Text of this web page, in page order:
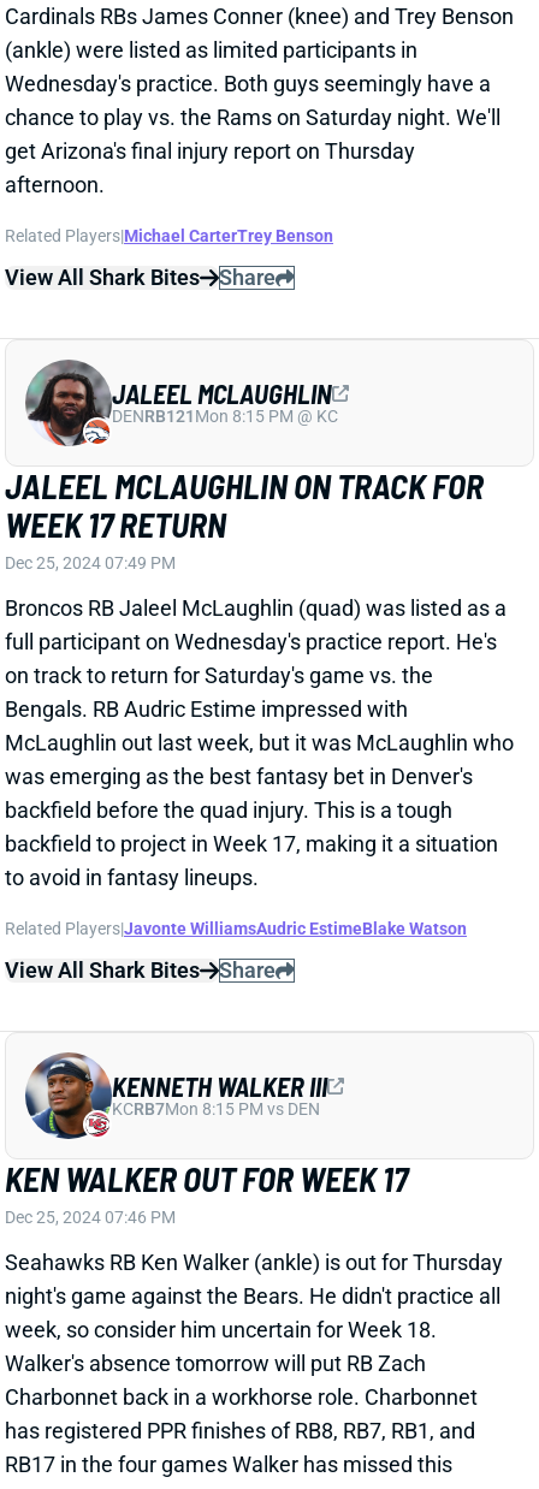
View All Shark Bites Share
JALEEL MCLAUGHLIN ON TRACK FOR
WEEK 17 RETURN
Broncos RB Jaleel McLaughlin (quad) was listed as a
full participant on Wednesday's practice report. He's
on track to return for Saturday's game vs. the
Bengals. RB Audric Estime impressed with
McLaughlin out last week, but it was McLaughlin who
was emerging as the best fantasy bet in Denver's
to avoid in fantasy lineups.
Related Players|Javonte WilliamsAudric EstimeBlake Watson
View All Shark Bites Share
JALEEL MCLAUGHLIN
DENRB121 Mon 8:15 PM @ KC
KEN WALKER OUT FOR WEEK 17
Dec 25, 2024 07:46 PM
night's game against the Bears. He didn't practice all
week, so consider him uncertain for Week 18.
Walker's absence tomorrow will put RB Zach
Charbonnet back in a workhorse role. Charbonnet
has registered PPR finishes of RB8, RB7, RB1, and
points allowed to RBs.
Related Players|Zach Charbonnet
View All Shark Bites Share
KENNETH WALKER III
KCRB7Mon 8:15 PM vs DEN
ISIAH PACHECO